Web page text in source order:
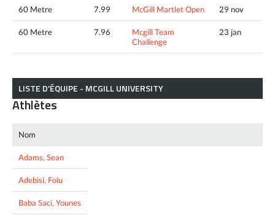
60 Metre 7.99 McGill Martlet Open 29 nov
60 Metre 7.96
Mcgill Team
Challenge
23 jan
LISTE D’ÉQUIPE - MCGILL UNIVERSITY
Athlètes
Nom
Adams, Sean
Adebisi, Folu
Baba Saci, Younes